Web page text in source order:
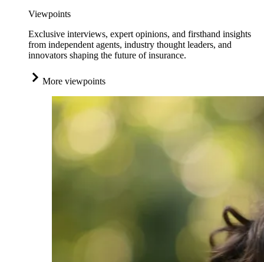
Viewpoints
Exclusive interviews, expert opinions, and firsthand insights
from independent agents, industry thought leaders, and
innovators shaping the future of insurance.
More viewpoints